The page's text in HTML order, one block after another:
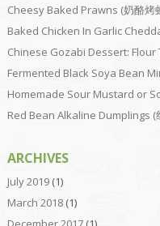
Cheesy Baked Prawns (奶酪烤
Baked Chicken In Garlic
Chinese Gozabi Dessert: Flour
Fermented Black Soya Bean
Homemade Sour Mustard or
Red Bean Alkaline Dumplings (
ARCHIVES
July 2019(1)
March 2018(1)